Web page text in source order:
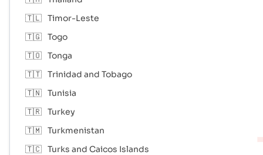
🇹🇱 Timor-Leste
🇹🇬 Togo
🇹🇴 Tonga
🇹🇹 Trinidad and Tobago
🇹🇳 Tunisia
🇹🇷 Turkey
🇹🇲 Turkmenistan
🇹🇨 Turks and Caicos Islands